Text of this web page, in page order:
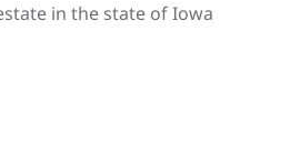
in the state of Iowa